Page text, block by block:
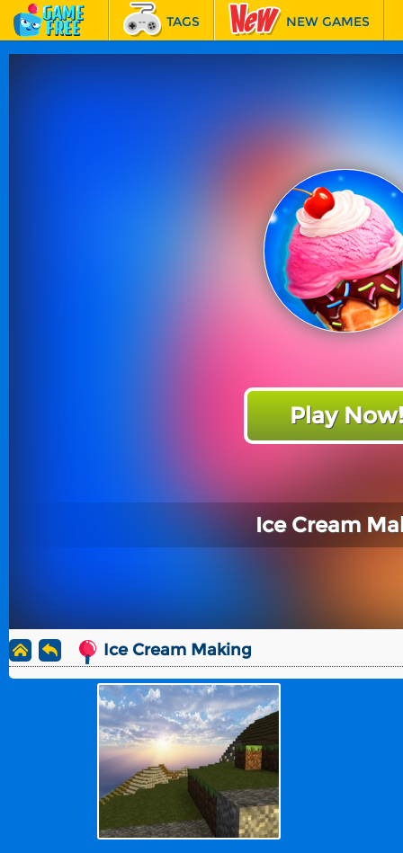
TAGS NEW GAMES
Play Now!
Ice Cream
Ice Cream Making